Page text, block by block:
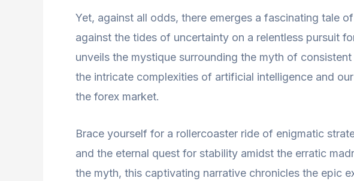
Yet, against all odds, there emerges a fascinating tale
against the tides of uncertainty on a relentless pursuit
unveils the mystique surrounding the myth of
the intricate complexities of artificial intelligence and
the forex market.
Brace yourself for a rollercoaster ride of enigmatic
and the eternal quest for stability amidst the erratic
the myth, this captivating narrative chronicles the epic